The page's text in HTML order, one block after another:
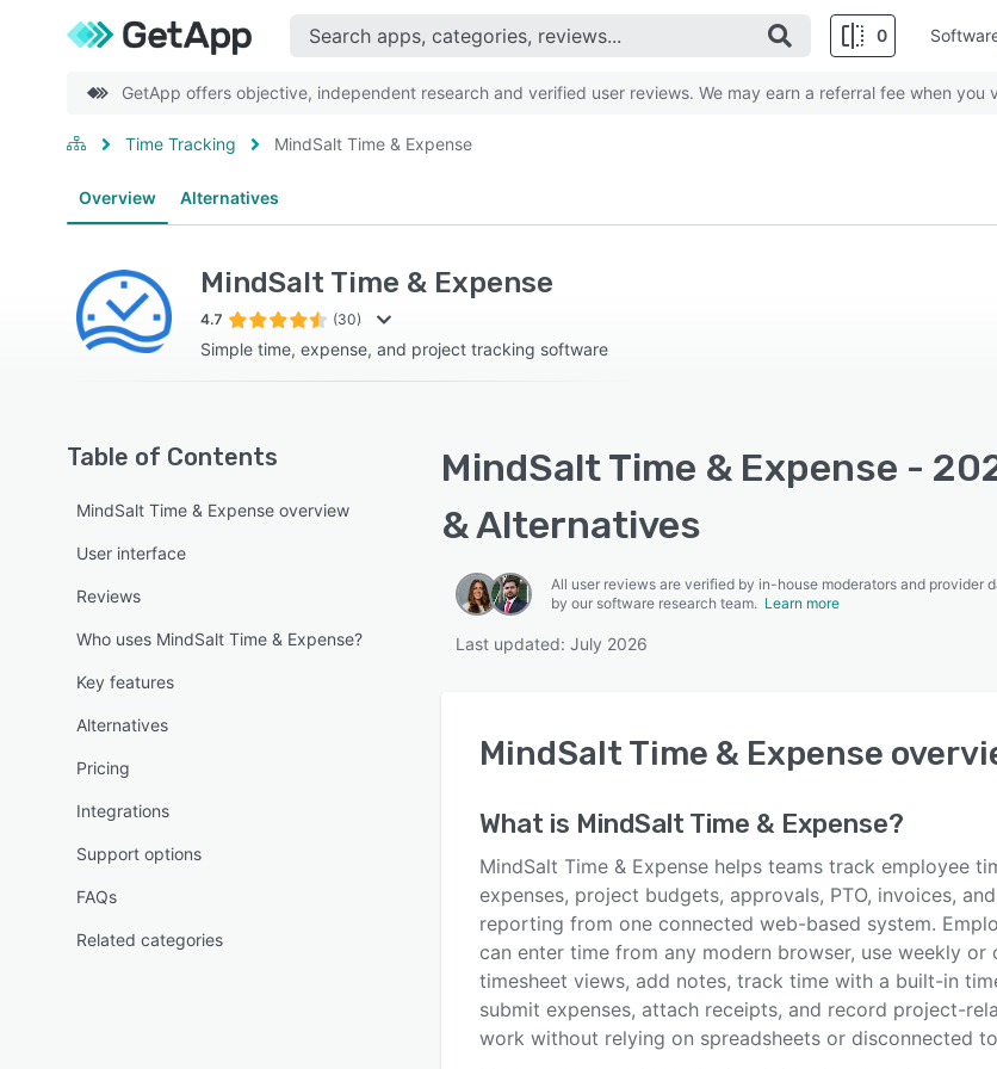
0
GetApp offers objective, independent research and verified user reviews. We may earn a referral fee when you
Time Tracking MindSalt Time & Expense
Overview Alternatives
MindSalt Time & Expense
4.7 (30)
Simple time, expense, and project tracking software
Table of Contents
MindSalt Time & Expense overview
User interface
Reviews
Who uses MindSalt Time & Expense?
Key features
Alternatives
Pricing
Integrations
Support options
FAQs
Related categories
MindSalt Time & Expense -
& Alternatives
All user reviews are verified by in-house moderators and provider
by our software research team. Learn more
Last updated: July 2026
MindSalt Time & Expense
What is MindSalt Time & Expense?
MindSalt Time & Expense helps teams track employee
expenses, project budgets, approvals, PTO, invoices, and
reporting from one connected web-based system.
can enter time from any modern browser, use weekly or
timesheet views, add notes, track time with a built-in
submit expenses, attach receipts, and record project-
work without relying on spreadsheets or disconnected